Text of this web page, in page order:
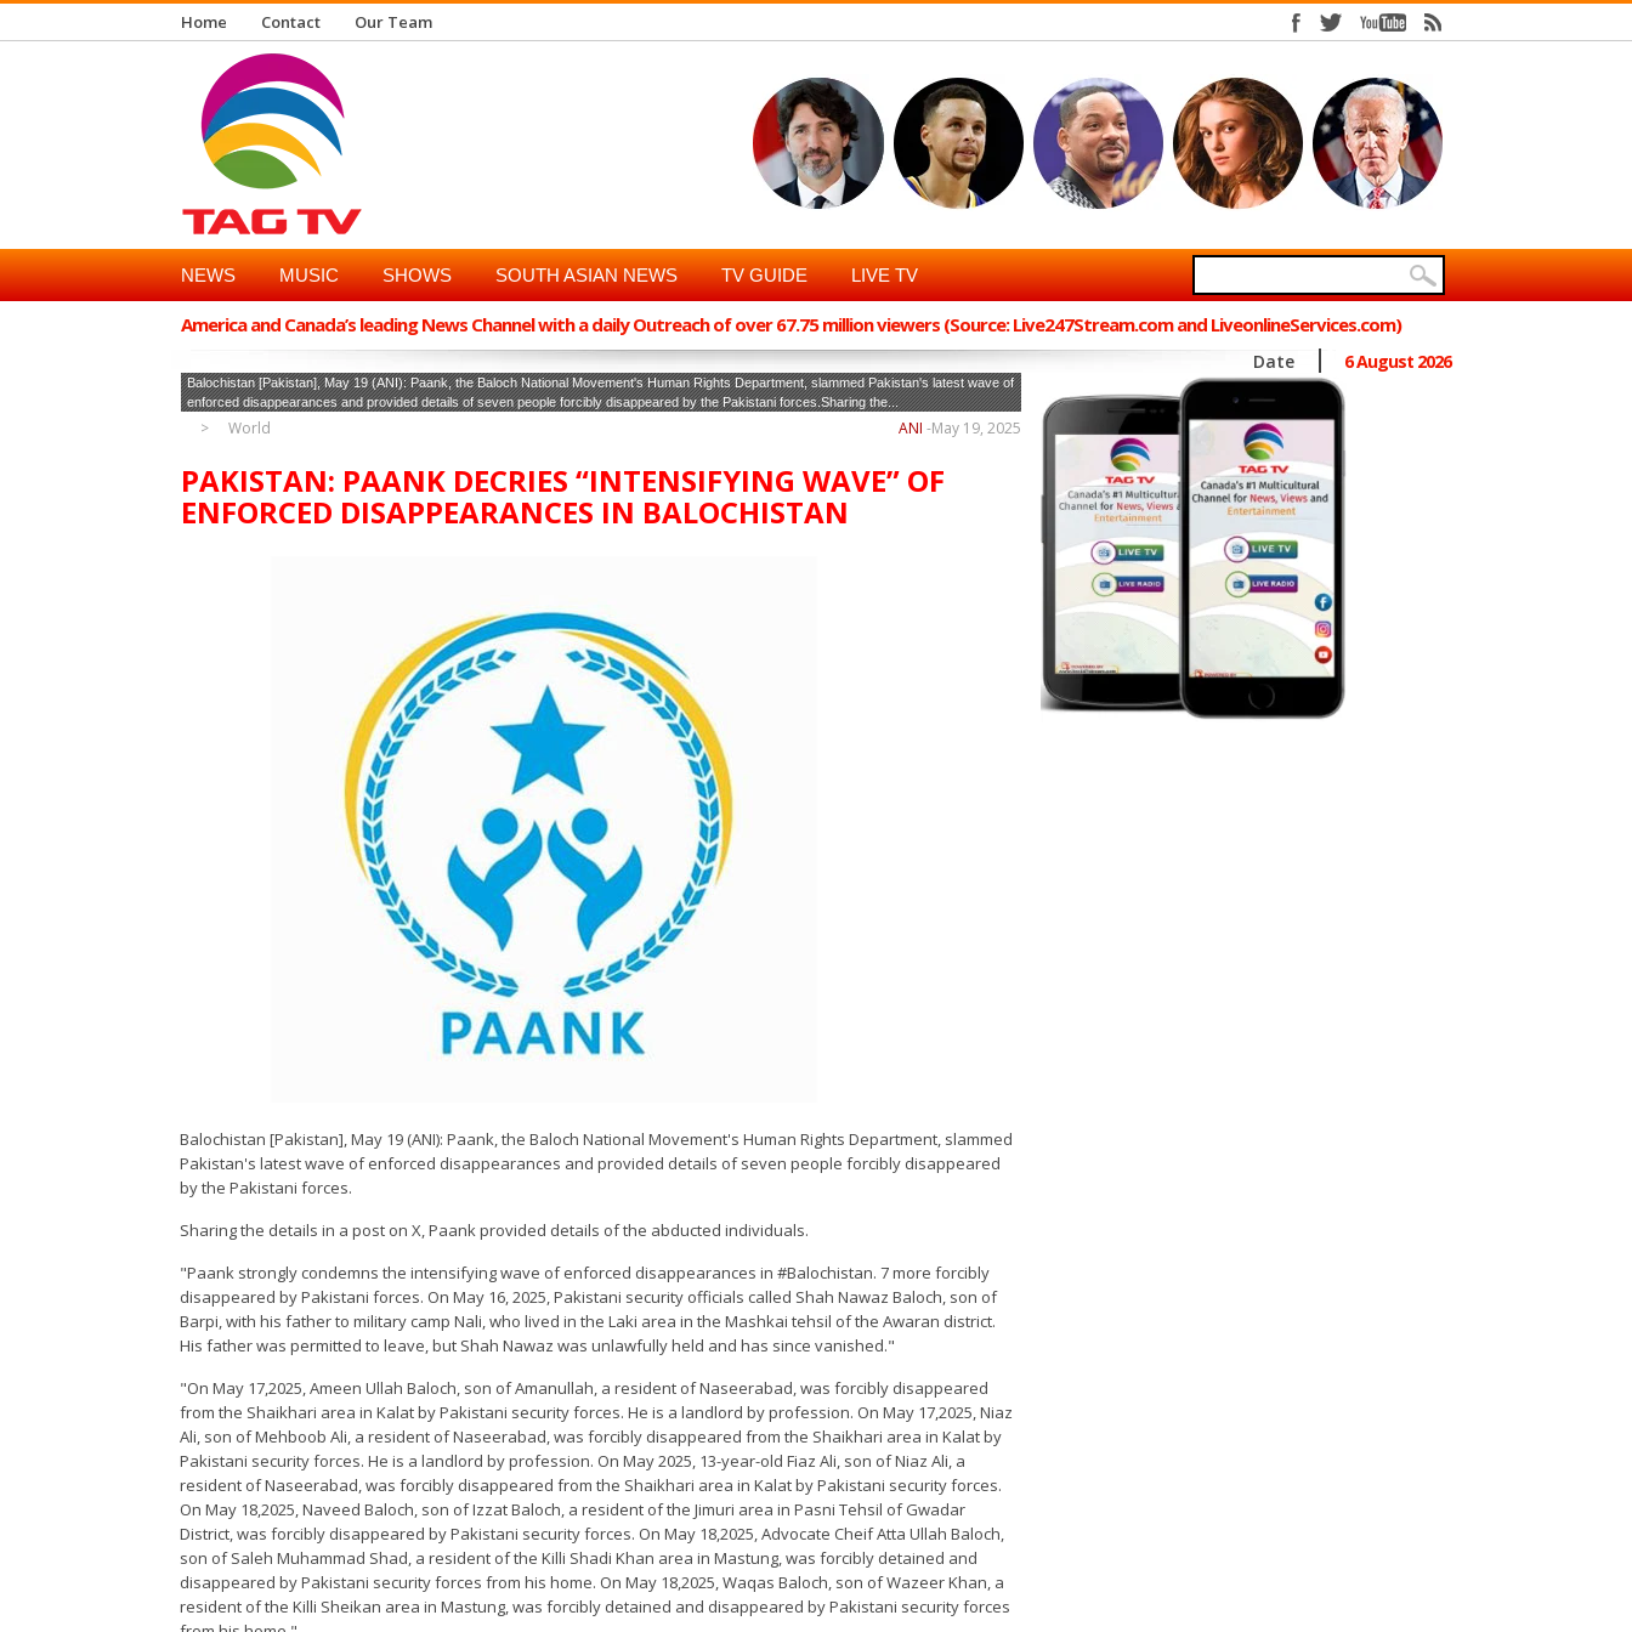
Home Contact Our Team
NEWS MUSIC SHOWS SOUTH ASIAN NEWS TV GUIDE LIVE TV
America and Canada’s leading News Channel with a daily Outreach of over 67.75 million viewers (Source: Live247Stream.com and LiveonlineServices.com)
Date 6 August 2026
Balochistan [Pakistan], May 19 (ANI): Paank, the Baloch National Movement's Human Rights Department, slammed Pakistan's latest wave of
enforced disappearances and provided details of seven people forcibly disappeared by the Pakistani forces.Sharing the...
World May 19, 2025
ANI -
PAKISTAN: PAANK DECRIES “INTENSIFYING WAVE” OF
ENFORCED DISAPPEARANCES IN BALOCHISTAN
Balochistan [Pakistan], May 19 (ANI): Paank, the Baloch National Movement's Human Rights Department, slammed
Pakistan's latest wave of enforced disappearances and provided details of seven people forcibly disappeared
by the Pakistani forces.
Sharing the details in a post on X, Paank provided details of the abducted individuals.
"Paank strongly condemns the intensifying wave of enforced disappearances in #Balochistan. 7 more forcibly
disappeared by Pakistani forces. On May 16, 2025, Pakistani security officials called Shah Nawaz Baloch, son of
Barpi, with his father to military camp Nali, who lived in the Laki area in the Mashkai tehsil of the Awaran district.
His father was permitted to leave, but Shah Nawaz was unlawfully held and has since vanished."
"On May 17,2025, Ameen Ullah Baloch, son of Amanullah, a resident of Naseerabad, was forcibly disappeared
from the Shaikhari area in Kalat by Pakistani security forces. He is a landlord by profession. On May 17,2025, Niaz
Ali, son of Mehboob Ali, a resident of Naseerabad, was forcibly disappeared from the Shaikhari area in Kalat by
Pakistani security forces. He is a landlord by profession. On May 2025, 13-year-old Fiaz Ali, son of Niaz Ali, a
resident of Naseerabad, was forcibly disappeared from the Shaikhari area in Kalat by Pakistani security forces.
On May 18,2025, Naveed Baloch, son of Izzat Baloch, a resident of the Jimuri area in Pasni Tehsil of Gwadar
District, was forcibly disappeared by Pakistani security forces. On May 18,2025, Advocate Cheif Atta Ullah Baloch,
son of Saleh Muhammad Shad, a resident of the Killi Shadi Khan area in Mastung, was forcibly detained and
disappeared by Pakistani security forces from his home. On May 18,2025, Waqas Baloch, son of Wazeer Khan, a
resident of the Killi Sheikan area in Mastung, was forcibly detained and disappeared by Pakistani security forces